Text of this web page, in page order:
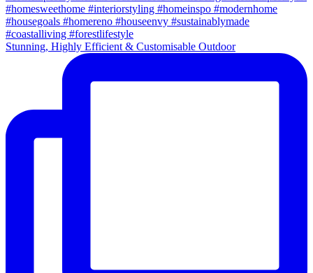
Stunning, Highly Efficient & Customisable Outdoor